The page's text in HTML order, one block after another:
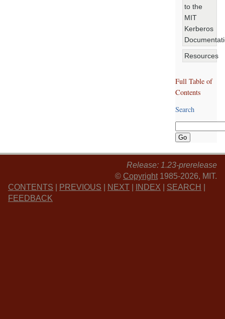
to the
MIT
Kerberos
Resources
Full Table of
Contents
Search
Release: 1.23-prerelease
© Copyright 1985-2026, MIT.
CONTENTS
PREVIOUS NEXT INDEX SEARCH
FEEDBACK